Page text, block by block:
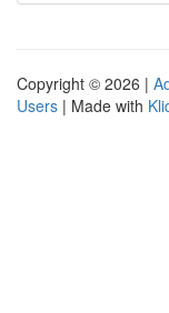
Copyright © 2026 |
Users | Made with